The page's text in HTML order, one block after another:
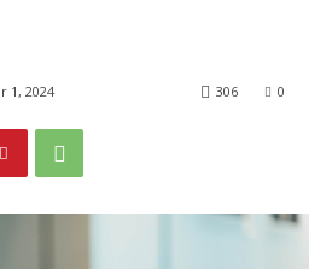
1, 2024 0
306